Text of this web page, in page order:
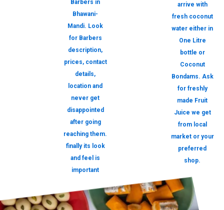
Barbers in
Bhawani-
Mandi. Look
for Barbers
description,
prices, contact
details,
location and
never get
disappointed
after going
reaching them.
finally its look
and feel is
important
arrive with
fresh coconut
water either in
One Litre
bottle or
Coconut
Bondams. Ask
for freshly
made Fruit
Juice we get
from local
market or your
preferred
shop.